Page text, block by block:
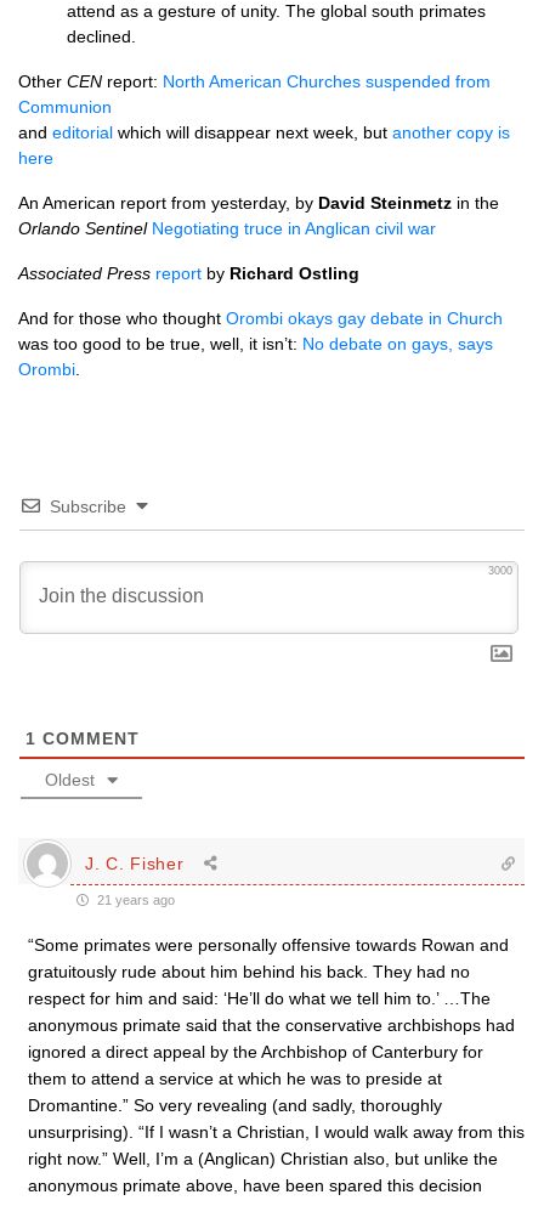
attend as a gesture of unity. The global south primates
declined.
Other CEN report: North American Churches suspended from
Communion
and editorial which will disappear next week, but another copy is
here
An American report from yesterday, by David Steinmetz in the
Orlando Sentinel Negotiating truce in Anglican civil war
Associated Press report by Richard Ostling
And for those who thought Orombi okays gay debate in Church
was too good to be true, well, it isn’t: No debate on gays, says
Orombi
Subscribe
3000
1 COMMENT
Oldest
J. C. Fisher
21 years ago
“Some primates were personally offensive towards Rowan and
gratuitously rude about him behind his back. They had no
respect for him and said: ‘He’ll do what we tell him to.’ …The
anonymous primate said that the conservative archbishops had
ignored a direct appeal by the Archbishop of Canterbury for
them to attend a service at which he was to preside at
Dromantine.” So very revealing (and sadly, thoroughly
unsurprising). “If I wasn’t a Christian, I would walk away from this
right now.” Well, I’m a (Anglican) Christian also, but unlike the
anonymous primate above, have been spared this decision